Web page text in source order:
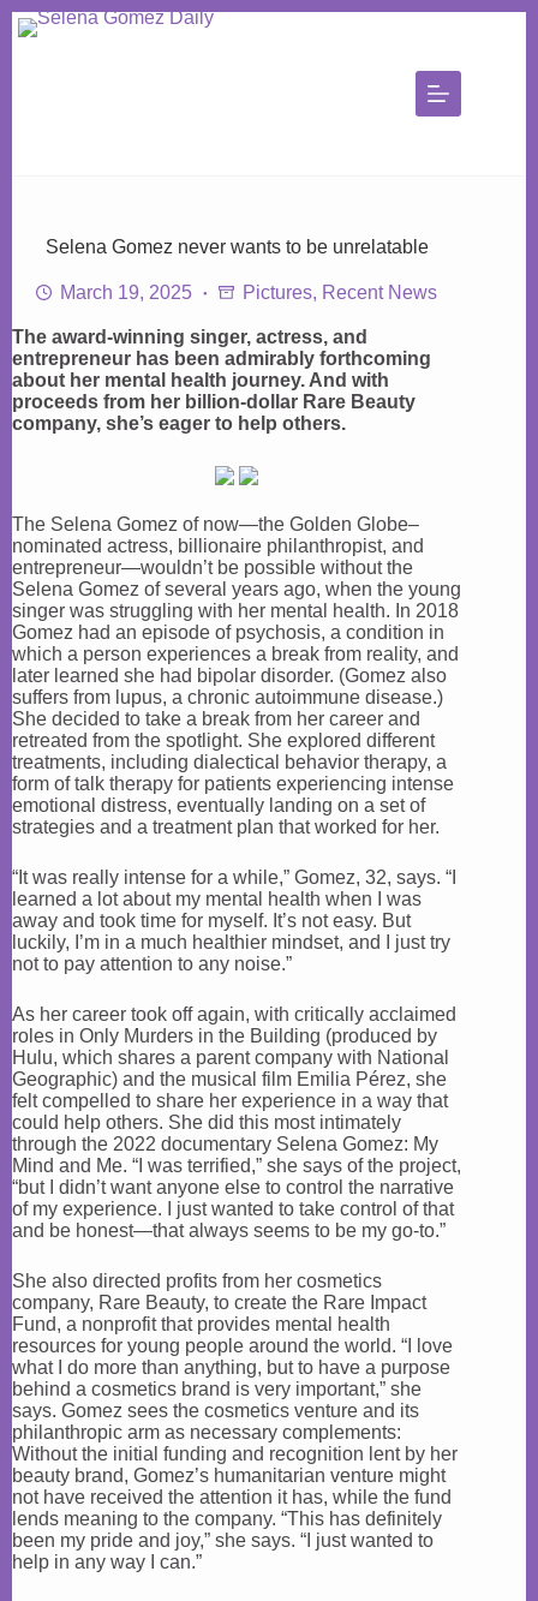
Skip
to
Selena Gomez never wants to be unrelatable
March 19, 2025 Pictures, Recent News
The award-winning singer, actress, and
entrepreneur has been admirably forthcoming
about her mental health journey. And with
proceeds from her billion-dollar Rare Beauty
company, she’s eager to help others.
The Selena Gomez of now—the Golden Globe–
nominated actress, billionaire philanthropist, and
entrepreneur—wouldn’t be possible without the
Selena Gomez of several years ago, when the young
singer was struggling with her mental health. In 2018
Gomez had an episode of psychosis, a condition in
which a person experiences a break from reality, and
later learned she had bipolar disorder. (Gomez also
suffers from lupus, a chronic autoimmune disease.)
She decided to take a break from her career and
retreated from the spotlight. She explored different
treatments, including dialectical behavior therapy, a
form of talk therapy for patients experiencing intense
emotional distress, eventually landing on a set of
strategies and a treatment plan that worked for her.
“It was really intense for a while,” Gomez, 32, says. “I
learned a lot about my mental health when I was
away and took time for myself. It’s not easy. But
luckily, I’m in a much healthier mindset, and I just try
not to pay attention to any noise.”
As her career took off again, with critically acclaimed
roles in Only Murders in the Building (produced by
Hulu, which shares a parent company with National
Geographic) and the musical film Emilia Pérez, she
felt compelled to share her experience in a way that
could help others. She did this most intimately
through the 2022 documentary Selena Gomez: My
Mind and Me. “I was terrified,” she says of the project,
“but I didn’t want anyone else to control the narrative
of my experience. I just wanted to take control of that
and be honest—that always seems to be my go-to.”
She also directed profits from her cosmetics
company, Rare Beauty, to create the Rare Impact
Fund, a nonprofit that provides mental health
resources for young people around the world. “I love
what I do more than anything, but to have a purpose
behind a cosmetics brand is very important,” she
says. Gomez sees the cosmetics venture and its
philanthropic arm as necessary complements:
Without the initial funding and recognition lent by her
beauty brand, Gomez’s humanitarian venture might
not have received the attention it has, while the fund
lends meaning to the company. “This has definitely
been my pride and joy,” she says. “I just wanted to
help in any way I can.”